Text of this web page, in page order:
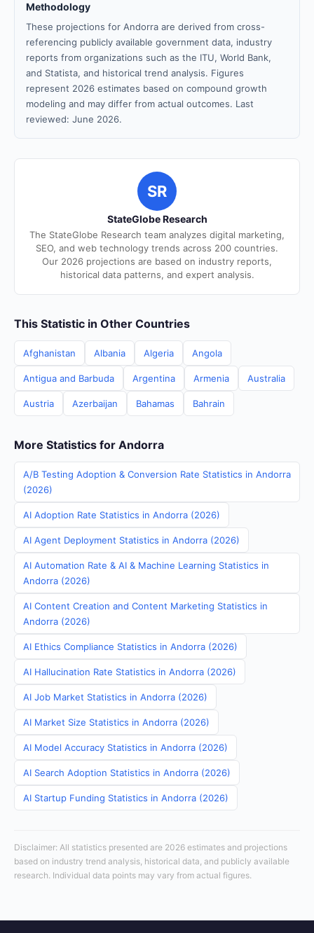
Methodology
These projections for Andorra are derived from cross-
referencing publicly available government data, industry
reports from organizations such as the ITU, World Bank,
and Statista, and historical trend analysis. Figures
represent 2026 estimates based on compound growth
modeling and may differ from actual outcomes. Last
reviewed: June 2026.
SR
StateGlobe Research
The StateGlobe Research team analyzes digital marketing,
SEO, and web technology trends across 200 countries.
Our 2026 projections are based on industry reports,
historical data patterns, and expert analysis.
This Statistic in Other Countries
Afghanistan Albania Algeria Angola
Antigua and Barbuda Argentina Armenia Australia
Austria Azerbaijan Bahamas Bahrain
More Statistics for Andorra
A/B Testing Adoption & Conversion Rate Statistics in Andorra
(2026)
AI Adoption Rate Statistics in Andorra (2026)
AI Agent Deployment Statistics in Andorra (2026)
AI Automation Rate & AI & Machine Learning Statistics in
Andorra (2026)
AI Content Creation and Content Marketing Statistics in
Andorra (2026)
AI Ethics Compliance Statistics in Andorra (2026)
AI Hallucination Rate Statistics in Andorra (2026)
AI Job Market Statistics in Andorra (2026)
AI Market Size Statistics in Andorra (2026)
AI Model Accuracy Statistics in Andorra (2026)
AI Search Adoption Statistics in Andorra (2026)
AI Startup Funding Statistics in Andorra (2026)
Disclaimer: All statistics presented are 2026 estimates and projections
based on industry trend analysis, historical data, and publicly available
research. Individual data points may vary from actual figures.